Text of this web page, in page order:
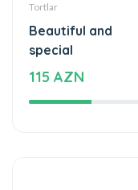
Tortlar
Beautiful and
special
115 AZN